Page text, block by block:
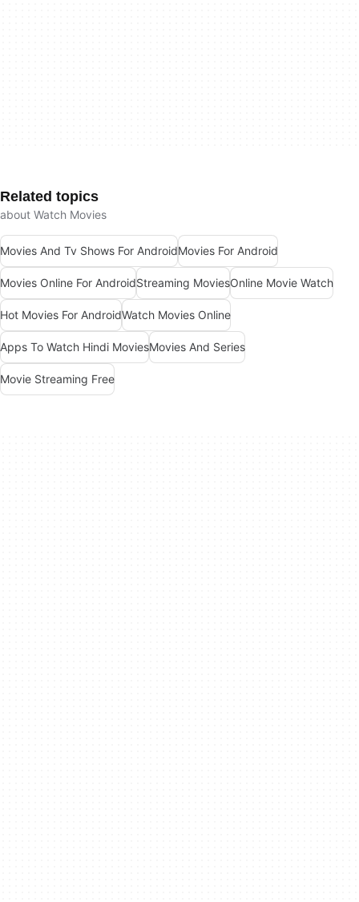
Related topics
about Watch Movies
Movies And Tv Shows For AndroidMovies For Android
Movies Online For AndroidStreaming MoviesOnline Movie Watch
Hot Movies For AndroidWatch Movies Online
Apps To Watch Hindi MoviesMovies And Series
Movie Streaming Free